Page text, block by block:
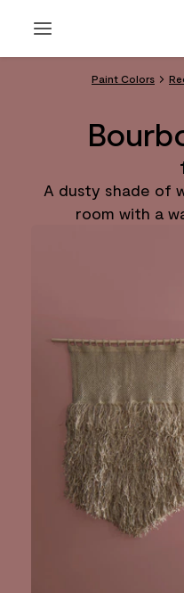
Paint Colors
A dusty shade of
room with a